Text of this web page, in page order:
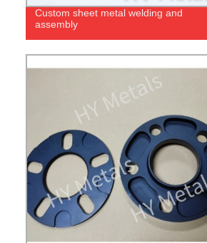
Custom sheet metal welding and
assembly